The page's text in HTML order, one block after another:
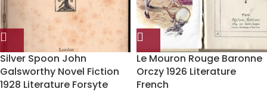
Silver Spoon John
Galsworthy Novel Fiction
1928 Literature Forsyte
Le Mouron Rouge Baronne
Orczy 1926 Literature
French